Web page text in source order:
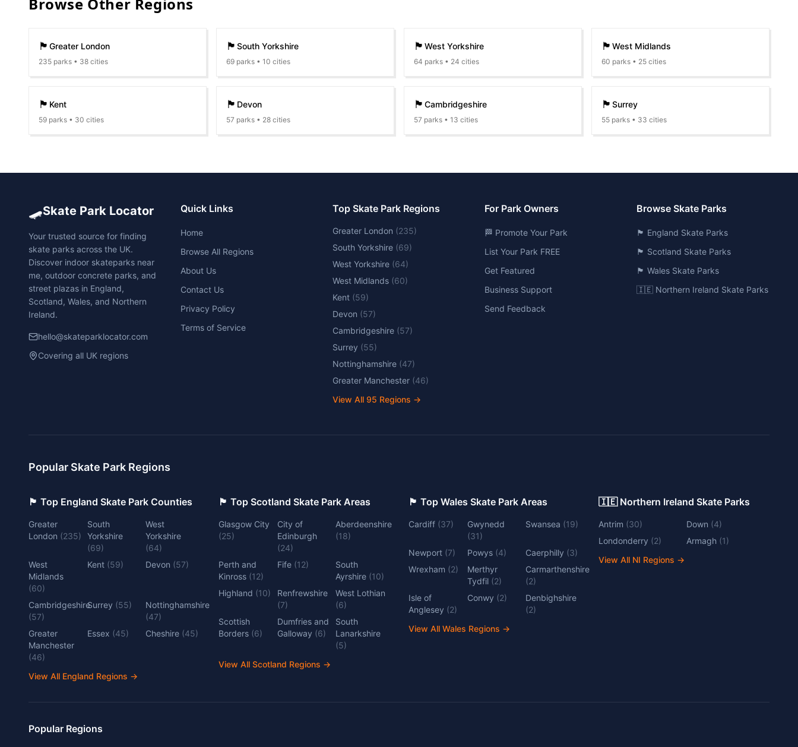
🏴󠁧󠁢󠁥󠁮󠁧󠁿 Greater London
235 parks • 38 cities
🏴󠁧󠁢󠁥󠁮󠁧󠁿 South Yorkshire
69 parks • 10 cities
🏴󠁧󠁢󠁥󠁮󠁧󠁿 West Yorkshire
64 parks • 24 cities
🏴󠁧󠁢󠁥󠁮󠁧󠁿 West Midlands
60 parks • 25 cities
🏴󠁧󠁢󠁥󠁮󠁧󠁿 Kent
59 parks • 30 cities
🏴󠁧󠁢󠁥󠁮󠁧󠁿 Devon
57 parks • 28 cities
🏴󠁧󠁢󠁥󠁮󠁧󠁿 Cambridgeshire
57 parks • 13 cities
🏴󠁧󠁢󠁥󠁮󠁧󠁿 Surrey
55 parks • 33 cities
🛹Skate Park Locator
Your trusted source for finding
skate parks across the UK.
Discover indoor skateparks near
me, outdoor concrete parks, and
street plazas in England,
Scotland, Wales, and Northern
Ireland.
hello@skateparklocator.com
Covering all UK regions
Quick Links
Home
Browse All Regions
About Us
Contact Us
Privacy Policy
Terms of Service
Top Skate Park Regions
Greater London (235)
South Yorkshire (69)
West Yorkshire (64)
West Midlands (60)
Kent (59)
Devon (57)
Cambridgeshire (57)
Surrey (55)
Nottinghamshire (47)
Greater Manchester (46)
View All 95 Regions →
For Park Owners
🏁 Promote Your Park
List Your Park FREE
Get Featured
Business Support
Send Feedback
Browse Skate Parks
🏴󠁧󠁢󠁥󠁮󠁧󠁿 England Skate Parks
🏴󠁧󠁢󠁳󠁣󠁴󠁿 Scotland Skate Parks
🏴󠁧󠁢󠁷󠁬󠁳󠁿 Wales Skate Parks
🇮🇪 Northern Ireland Skate Parks
Popular Skate Park Regions
🏴󠁧󠁢󠁥󠁮󠁧󠁿 Top England Skate Park Counties
Greater
London (235)
South
Yorkshire
(69)
West
Yorkshire
(64)
West
Midlands
(60)
Kent (59) Devon (57)
Cambridgeshire
(57)
Surrey (55)
Nottinghamshire
(47)
Greater
Manchester
(46)
Essex (45) Cheshire (45)
View All England Regions →
🏴󠁧󠁢󠁳󠁣󠁴󠁿 Top Scotland Skate Park Areas
Glasgow City
(25)
City of
Edinburgh
(24)
Aberdeenshire
(18)
Perth and
Kinross (12)
Fife (12)
South
Ayrshire (10)
Highland (10)
Renfrewshire
(7)
West Lothian
(6)
Scottish
Borders (6)
Dumfries and
Galloway (6)
South
Lanarkshire
(5)
View All Scotland Regions →
🏴󠁧󠁢󠁷󠁬󠁳󠁿 Top Wales Skate Park Areas
Cardiff (37)
Gwynedd
(31)
Swansea (19)
Newport (7) Powys (4) Caerphilly (3)
Wrexham (2)
Merthyr
Tydfil (2)
Carmarthenshire
(2)
Isle of
Anglesey (2)
Conwy (2)
Denbighshire
(2)
View All Wales Regions →
🇮🇪 Northern Ireland Skate Parks
Antrim (30) Down (4)
Londonderry (2) Armagh (1)
View All NI Regions →
Popular Regions